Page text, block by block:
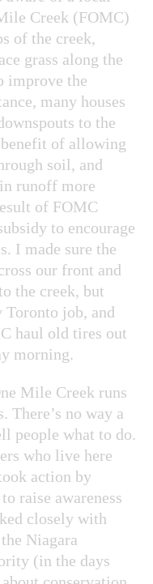
Creek (FOMC)
of the creek,
grass along the
improve the
many houses
to the
of allowing
soil, and
runoff more
of FOMC
to encourage
I made sure the
our front and
the creek, but
job, and
haul old tires out
morning.
Mile Creek runs
There’s no way a
people what to do.
who live here
action by
raise awareness
closely with
Niagara
(in the days